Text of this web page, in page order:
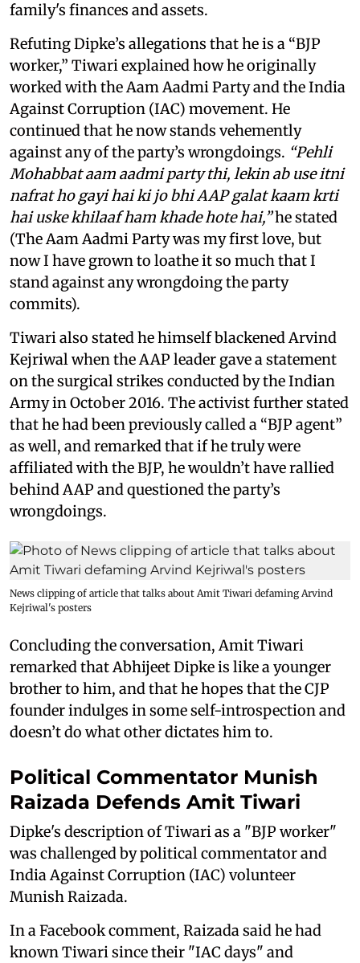
family's finances and assets.
Refuting Dipke’s allegations that he is a “BJP
worker,” Tiwari explained how he originally
worked with the Aam Aadmi Party and the India
Against Corruption (IAC) movement. He
continued that he now stands vehemently
against any of the party’s wrongdoings. “Pehli
Mohabbat aam aadmi party thi, lekin ab use itni
nafrat ho gayi hai ki jo bhi AAP galat kaam krti
hai uske khilaaf ham khade hote hai,”he stated
(The Aam Aadmi Party was my first love, but
now I have grown to loathe it so much that I
stand against any wrongdoing the party
commits).
Tiwari also stated he himself blackened Arvind
Kejriwal when the AAP leader gave a statement
on the surgical strikes conducted by the Indian
Army in October 2016. The activist further stated
that he had been previously called a “BJP agent”
as well, and remarked that if he truly were
affiliated with the BJP, he wouldn’t have rallied
behind AAP and questioned the party’s
wrongdoings.
News clipping of article that talks about Amit Tiwari defaming Arvind
Kejriwal's posters
Concluding the conversation, Amit Tiwari
remarked that Abhijeet Dipke is like a younger
brother to him, and that he hopes that the CJP
founder indulges in some self-introspection and
doesn’t do what other dictates him to.
Political Commentator Munish
Raizada Defends Amit Tiwari
Dipke's description of Tiwari as a "BJP worker"
was challenged by political commentator and
India Against Corruption (IAC) volunteer
Munish Raizada.
In a Facebook comment, Raizada said he had
known Tiwari since their "IAC days" and